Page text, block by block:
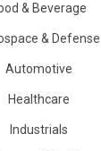
& Beverage
& Defense
Automotive
Healthcare
Industrials